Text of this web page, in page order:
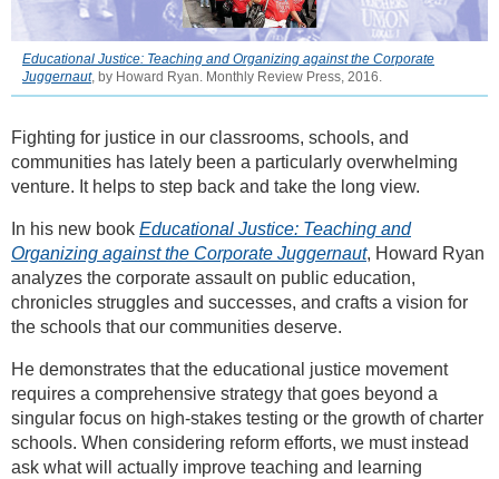
Educational Justice: Teaching and Organizing against the Corporate
Juggernaut, by Howard Ryan. Monthly Review Press, 2016.
Fighting for justice in our classrooms, schools, and
communities has lately been a particularly overwhelming
venture. It helps to step back and take the long view.
In his new book Educational Justice: Teaching and
Organizing against the Corporate Juggernaut, Howard Ryan
analyzes the corporate assault on public education,
chronicles struggles and successes, and crafts a vision for
the schools that our communities deserve.
He demonstrates that the educational justice movement
requires a comprehensive strategy that goes beyond a
singular focus on high-stakes testing or the growth of charter
schools. When considering reform efforts, we must instead
ask what will actually improve teaching and learning